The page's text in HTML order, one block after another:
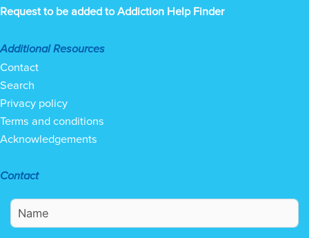
Request to be added to Addiction Help Finder
Additional Resources
Contact
Search
Privacy policy
Terms and conditions
Acknowledgements
Contact